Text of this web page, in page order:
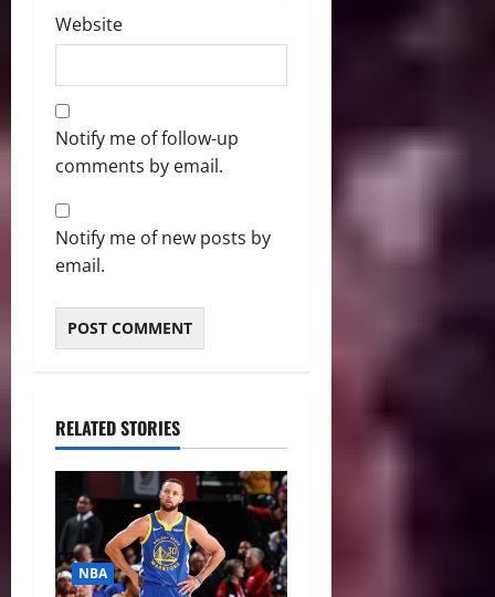
Website
Notify me of follow-up
comments by email.
Notify me of new posts by
email.
RELATED STORIES
NBA